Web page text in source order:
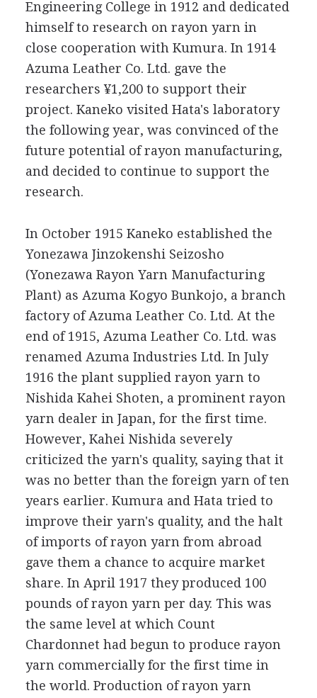
Engineering College in 1912 and dedicated
himself to research on rayon yarn in
close cooperation with Kumura. In 1914
Azuma Leather Co. Ltd. gave the
researchers ¥1,200 to support their
project. Kaneko visited Hata's laboratory
the following year, was convinced of the
future potential of rayon manufacturing,
and decided to continue to support the
research.
In October 1915 Kaneko established the
Yonezawa Jinzokenshi Seizosho
(Yonezawa Rayon Yarn Manufacturing
Plant) as Azuma Kogyo Bunkojo, a branch
factory of Azuma Leather Co. Ltd. At the
end of 1915, Azuma Leather Co. Ltd. was
renamed Azuma Industries Ltd. In July
1916 the plant supplied rayon yarn to
Nishida Kahei Shoten, a prominent rayon
yarn dealer in Japan, for the first time.
However, Kahei Nishida severely
criticized the yarn's quality, saying that it
was no better than the foreign yarn of ten
years earlier. Kumura and Hata tried to
improve their yarn's quality, and the halt
of imports of rayon yarn from abroad
gave them a chance to acquire market
share. In April 1917 they produced 100
pounds of rayon yarn per day. This was
the same level at which Count
Chardonnet had begun to produce rayon
yarn commercially for the first time in
the world. Production of rayon yarn